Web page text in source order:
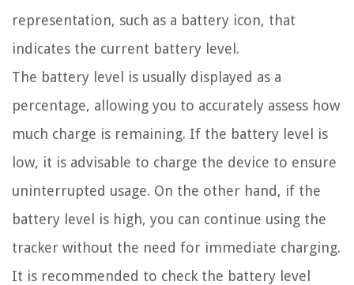
representation, such as a battery icon, that
indicates the current battery level.
The battery level is usually displayed as a
percentage, allowing you to accurately assess how
much charge is remaining. If the battery level is
low, it is advisable to charge the device to ensure
uninterrupted usage. On the other hand, if the
battery level is high, you can continue using the
tracker without the need for immediate charging.
It is recommended to check the battery level